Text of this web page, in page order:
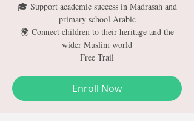
🎓 Support academic success in Madrasah and
primary school Arabic
🌍 Connect children to their heritage and the
wider Muslim world
Free Trail
Enroll Now